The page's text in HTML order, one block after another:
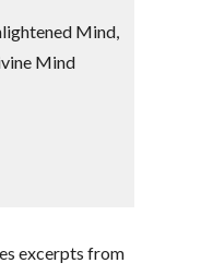
Mind,
Mind
excerpts from